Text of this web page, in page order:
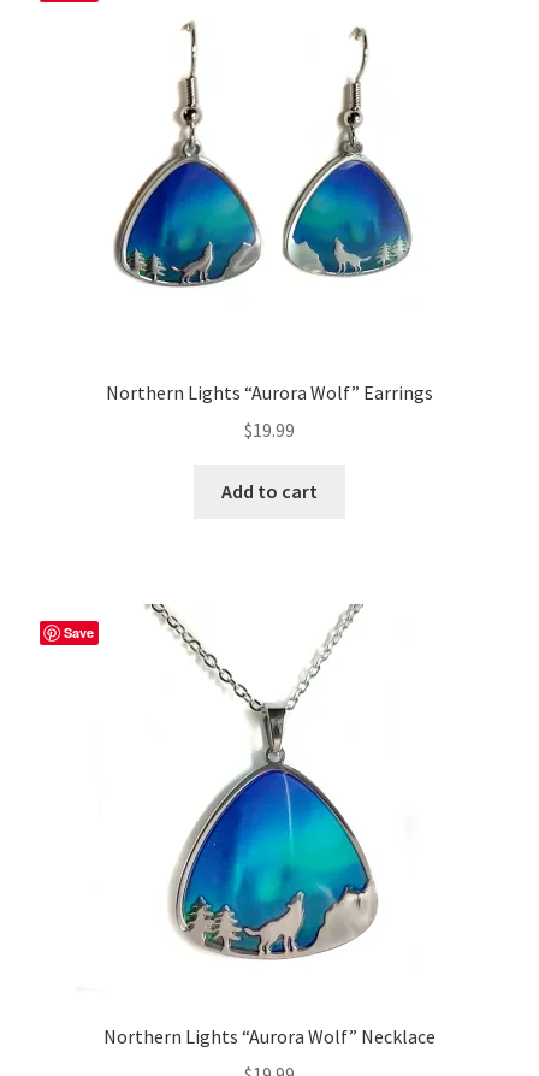
Northern Lights “Aurora Wolf” Earrings
$19.99
Add to cart
Save
Northern Lights “Aurora Wolf” Necklace